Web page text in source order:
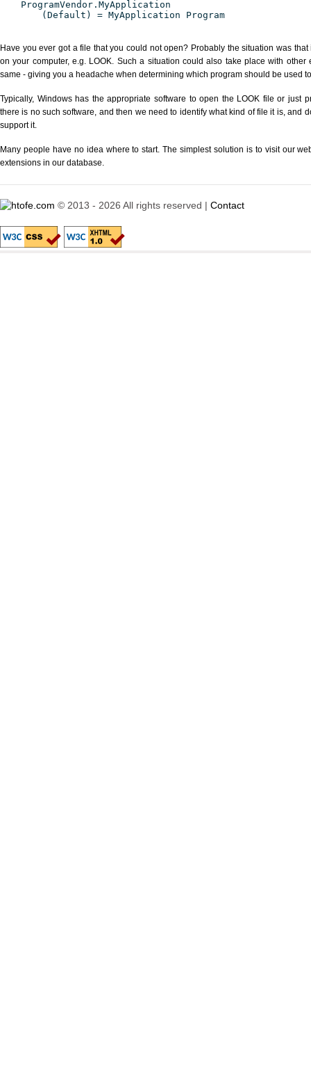
ProgramVendor.MyApplication
(Default) = MyApplication Program
Have you ever got a file that you could not open? Probably the situation was
on your computer, e.g. LOOK. Such a situation could also take place with
same - giving you a headache when determining which program should be used
Typically, Windows has the appropriate software to open the LOOK file or just
there is no such software, and then we need to identify what kind of file it is, and
support it.
Many people have no idea where to start. The simplest solution is to visit our
extensions in our database.
© 2013 - 2026 All rights reserved | Contact